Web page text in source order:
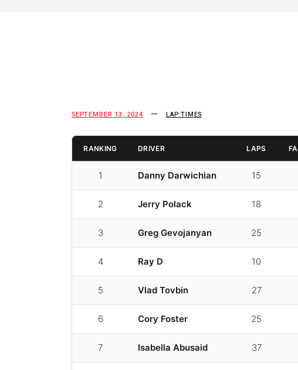
SEPTEMBER 13, 2024 LAP TIMES
RANKING DRIVER LAPS
1 Danny Darwichian 15
2 Jerry Polack 18
3 Greg Gevojanyan 25
4 Ray D 10
5 Vlad Tovbin 27
6 Cory Foster 25
7 Isabella Abusaid 37